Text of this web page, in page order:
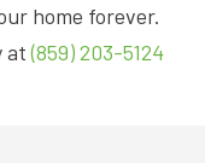
home forever.
at(859) 203-5124